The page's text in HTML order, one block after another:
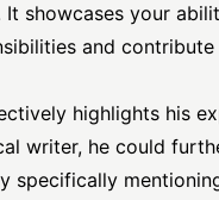
showcases your
and
highlights his
writer, he could
specifically